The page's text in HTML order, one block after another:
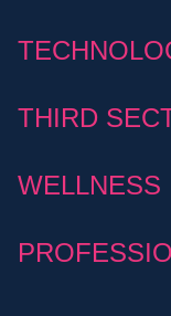
THIRD
WELLNESS